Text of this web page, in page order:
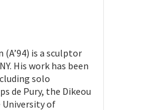
(A’94) is a sculptor
His work has been
solo
de Pury, the Dikeou
of